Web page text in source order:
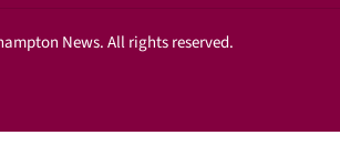
News. All rights reserved.